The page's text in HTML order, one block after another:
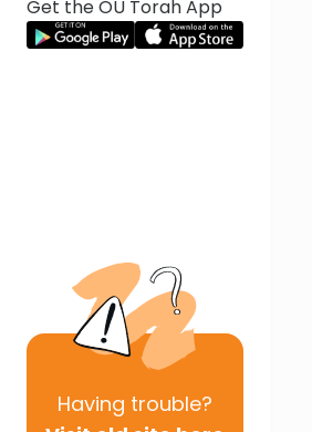
Get the OU Torah App
Having trouble?